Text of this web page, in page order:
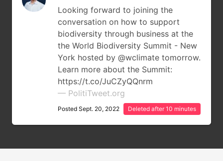
Looking forward to joining the
conversation on how to support
biodiversity through business at the
the World Biodiversity Summit - New
York hosted by @wclimate tomorrow.
Learn more about the Summit:
https://t.co/JuCZyQQnrm
— PolitiTweet.org
Posted Sept. 20, 2022 Deleted after 10 minutes